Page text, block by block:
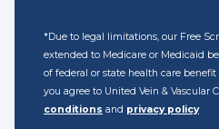
*Due to legal limitations, our Free
extended to Medicare or Medicaid
of federal or state health care
you agree to United Vein & Vascular
conditions and privacy policy